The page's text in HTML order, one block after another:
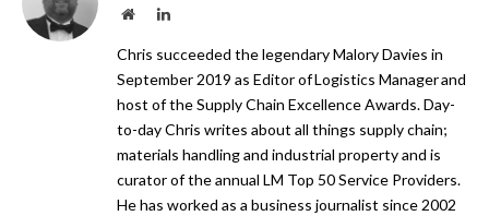
WebsiteLinkedIn
Chris succeeded the legendary Malory Davies in
September 2019 as Editor of Logistics Manager and
host of the Supply Chain Excellence Awards. Day-
to-day Chris writes about all things supply chain;
materials handling and industrial property and is
curator of the annual LM Top 50 Service Providers.
He has worked as a business journalist since 2002